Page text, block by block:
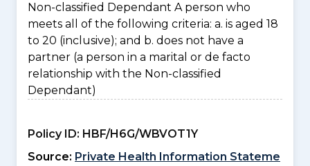
Non-classified Dependant A person who
meets all of the following criteria: a. is aged 18
to 20 (inclusive); and b. does not have a
partner (a person in a marital or de facto
relationship with the Non-classified
Dependant)
Policy ID: HBF/H6G/WBVOT1Y
Source: Private Health Information Stateme